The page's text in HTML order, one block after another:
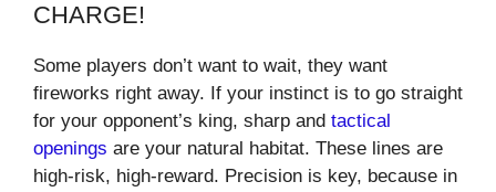
CHARGE!
Some players don’t want to wait, they want
fireworks right away. If your instinct is to go straight
for your opponent’s king, sharp and tactical
openings are your natural habitat. These lines are
high-risk, high-reward. Precision is key, because in